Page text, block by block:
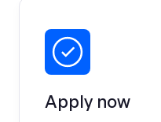
Apply now